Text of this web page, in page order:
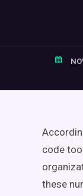
code
these